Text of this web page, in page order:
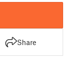
Share